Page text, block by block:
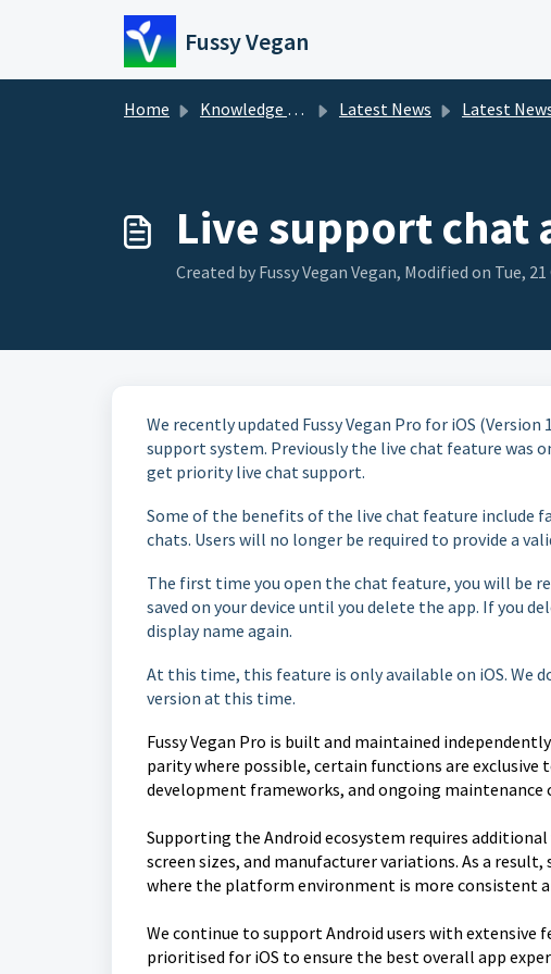
Skip to main content
Fussy Vegan
Home Knowledge base Latest News Latest
Live support chat
Created by Fussy Vegan Vegan, Modified on Tue,
We recently updated Fussy Vegan Pro for iOS
support system. Previously the live chat feature was
get priority live chat support.
Some of the benefits of the live chat feature include
chats. Users will no longer be required to provide a
The first time you open the chat feature, you will be
saved on your device until you delete the app. If you
display name again.
At this time, this feature is only available on iOS. We
version at this time.
Fussy Vegan Pro is built and maintained
parity where possible, certain functions are
development frameworks, and ongoing maintenance
Supporting the Android ecosystem requires
screen sizes, and manufacturer variations. As a
where the platform environment is more consistent
We continue to support Android users with extensive
prioritised for iOS to ensure the best overall app